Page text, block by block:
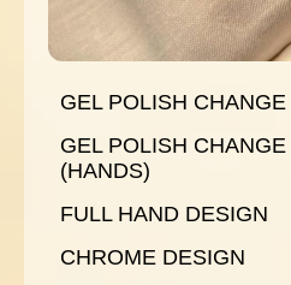
GEL POLISH
GEL POLISH CHANGE
(HANDS)
FULL HAND DESIGN
CHROME DESIGN